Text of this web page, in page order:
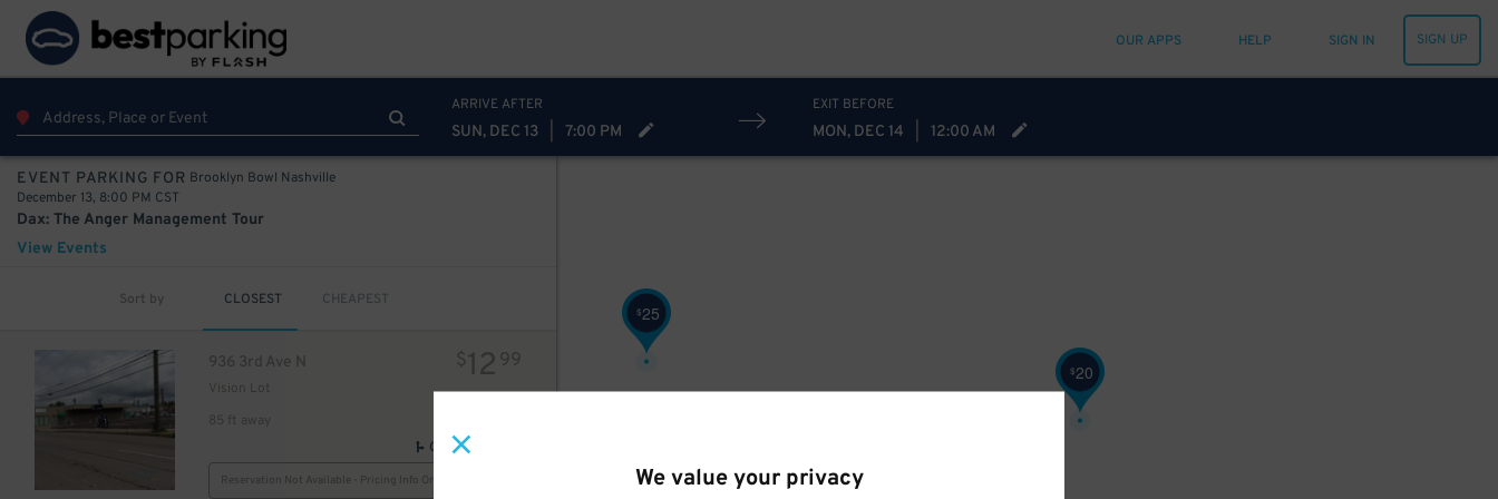
We value your privacy
OUR APPS HELP SIGN IN SIGN UP
ARRIVE AFTER
SUN, DEC 13 7:00 PM
EXIT BEFORE
MON, DEC 14 12:00 AM
EVENT PARKING FOR Brooklyn Bowl Nashville
December 13, 8:00 PM CST
Dax: The Anger Management Tour
View Events
Sort by CLOSEST CHEAPEST
936 3rd Ave N
Vision Lot
85 ft away
$12 99
GPS Directions
Reservation Not Available - Pricing Info Only
$20
$25